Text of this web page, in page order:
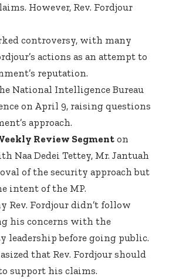
However, Rev. Fordjour
controversy, with many
actions as an attempt to
reputation.
National Intelligence Bureau
on April 9, raising questions
approach.
Review Segmenton
Naa Dedei Tettey, Mr. Jantuah
of the security approach but
intent of the MP.
Rev. Fordjour didn’t follow
his concerns with the
leadership before going public.
that Rev. Fordjour should
support his claims.